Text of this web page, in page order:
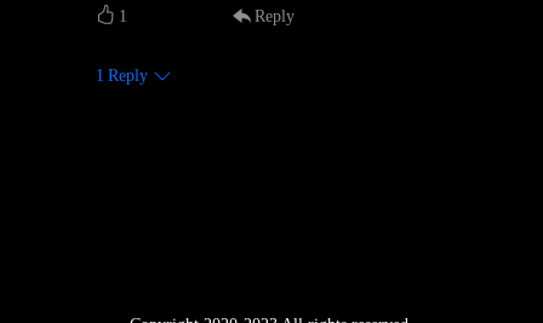
1 Reply
1 Reply